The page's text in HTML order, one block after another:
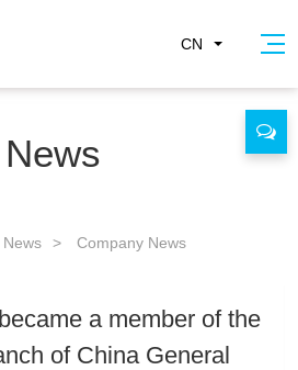
CN
News
News > Company News
a member of the
of China General